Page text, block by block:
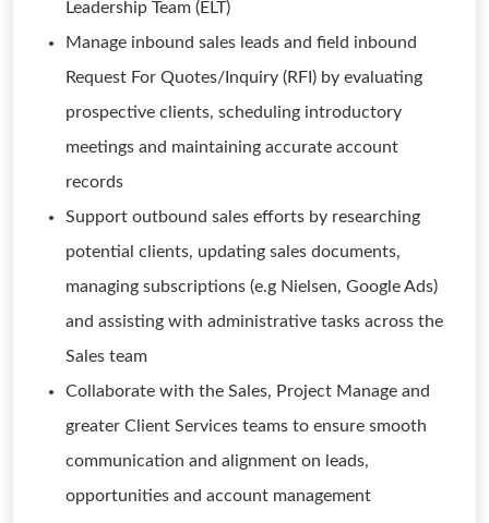
Leadership Team (ELT)
Manage inbound sales leads and field inbound
Request For Quotes/Inquiry (RFI) by evaluating
prospective clients, scheduling introductory
meetings and maintaining accurate account
records
Support outbound sales efforts by researching
potential clients, updating sales documents,
managing subscriptions (e.g Nielsen, Google Ads)
and assisting with administrative tasks across the
Sales team
Collaborate with the Sales, Project Manage and
greater Client Services teams to ensure smooth
communication and alignment on leads,
opportunities and account management